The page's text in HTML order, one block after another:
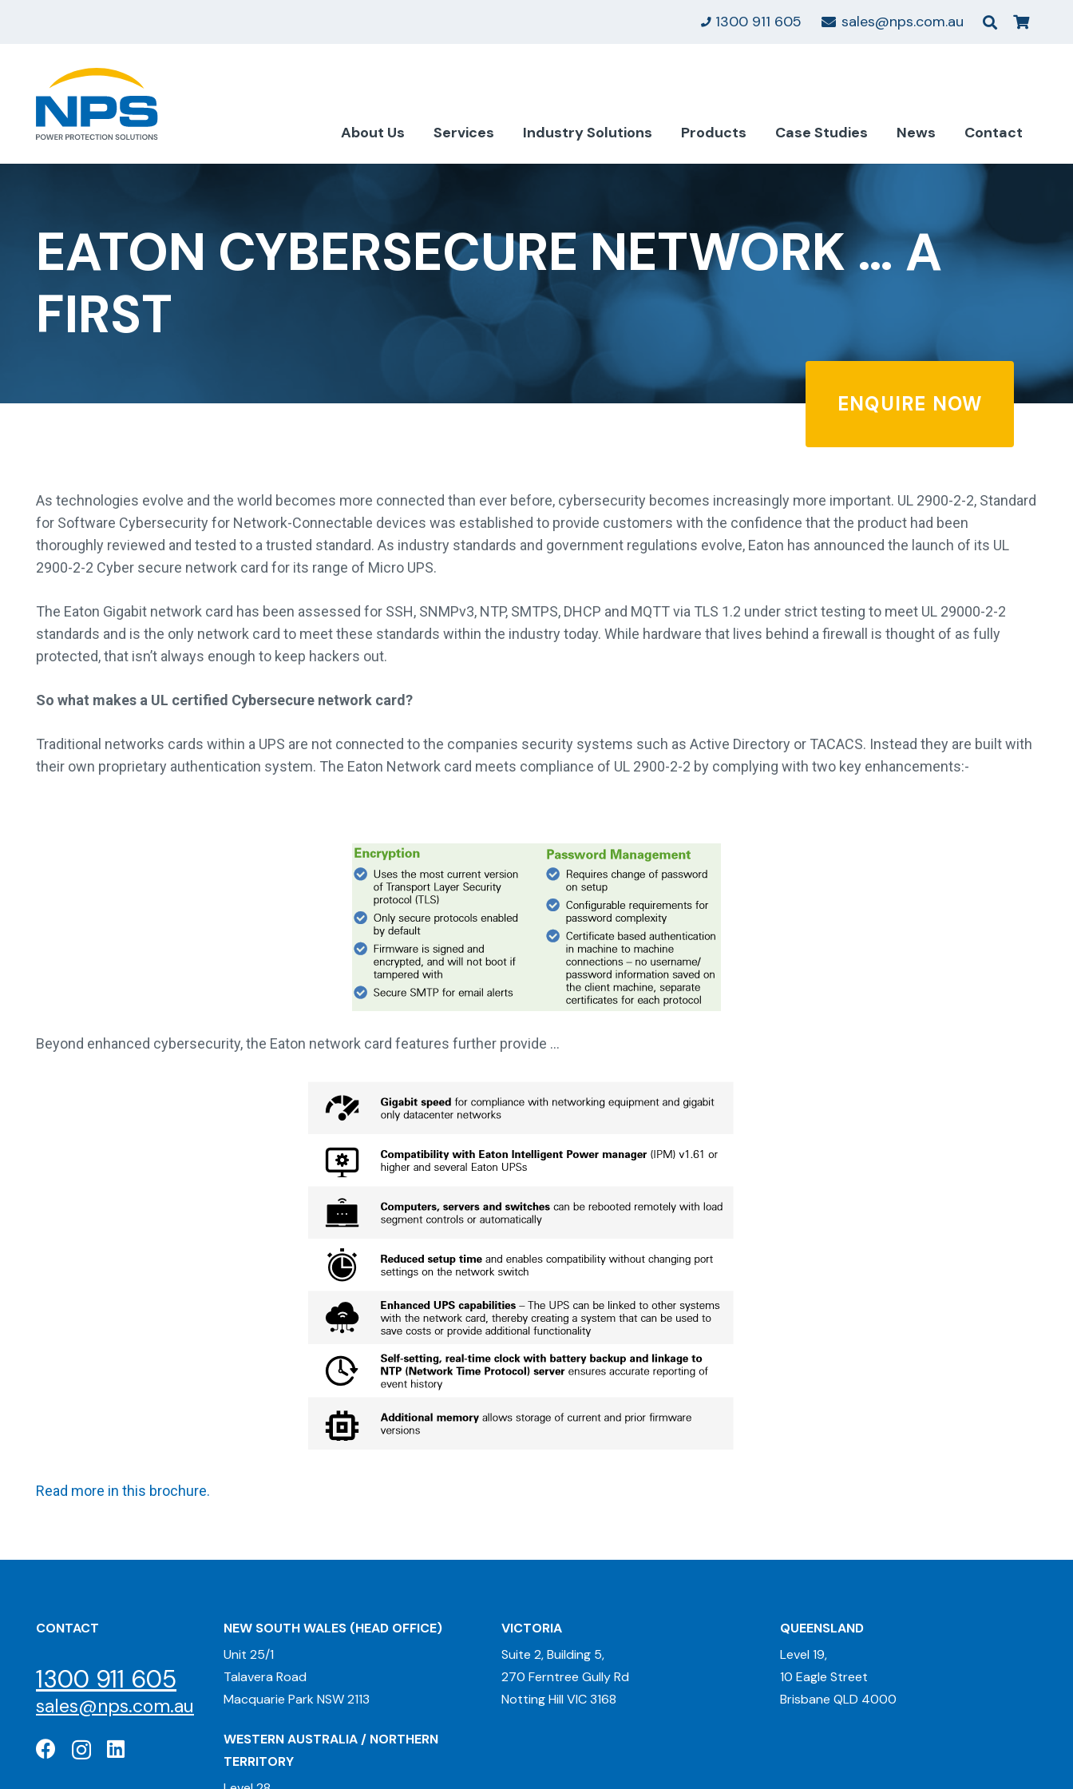
1300 911 605 sales@nps.com.au
About Us Services Industry Solutions Products Case Studies News Contact
EATON CYBERSECURE NETWORK … A
FIRST
ENQUIRE NOW
As technologies evolve and the world becomes more connected than ever before, cybersecurity becomes increasingly more important. UL 2900-2-2, Standard
for Software Cybersecurity for Network-Connectable devices was established to provide customers with the confidence that the product had been
thoroughly reviewed and tested to a trusted standard. As industry standards and government regulations evolve, Eaton has announced the launch of its UL
2900-2-2 Cyber secure network card for its range of Micro UPS.
The Eaton Gigabit network card has been assessed for SSH, SNMPv3, NTP, SMTPS, DHCP and MQTT via TLS 1.2 under strict testing to meet UL 29000-2-2
standards and is the only network card to meet these standards within the industry today. While hardware that lives behind a firewall is thought of as fully
protected, that isn’t always enough to keep hackers out.
So what makes a UL certified Cybersecure network card?
Traditional networks cards within a UPS are not connected to the companies security systems such as Active Directory or TACACS. Instead they are built with
their own proprietary authentication system. The Eaton Network card meets compliance of UL 2900-2-2 by complying with two key enhancements:-
Beyond enhanced cybersecurity, the Eaton network card features further provide …
Read more in this brochure.
CONTACT
1300 911 605
sales@nps.com.au
NEW SOUTH WALES (HEAD OFFICE)
Unit 25/1
Talavera Road
Macquarie Park NSW 2113
VICTORIA
Suite 2, Building 5,
270 Ferntree Gully Rd
Notting Hill VIC 3168
QUEENSLAND
Level 19,
10 Eagle Street
Brisbane QLD 4000
WESTERN AUSTRALIA / NORTHERN
TERRITORY